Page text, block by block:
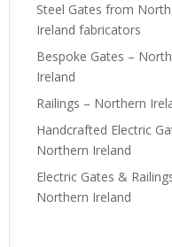
Steel Gates from
Ireland fabricators
Bespoke Gates –
Ireland
Railings – Northern
Handcrafted Electric
Northern Ireland
Electric Gates &
Northern Ireland